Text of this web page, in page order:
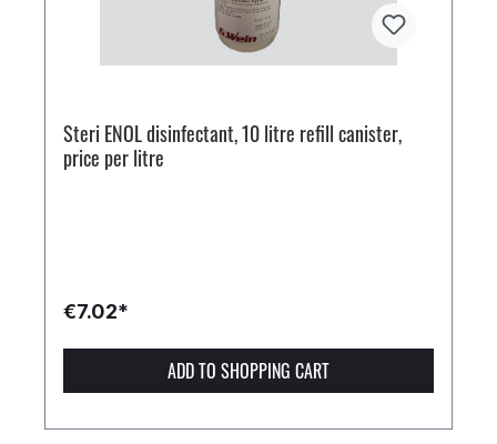
Steri ENOL disinfectant, 10 litre refill canister,
price per litre
€7.02*
ADD TO SHOPPING CART